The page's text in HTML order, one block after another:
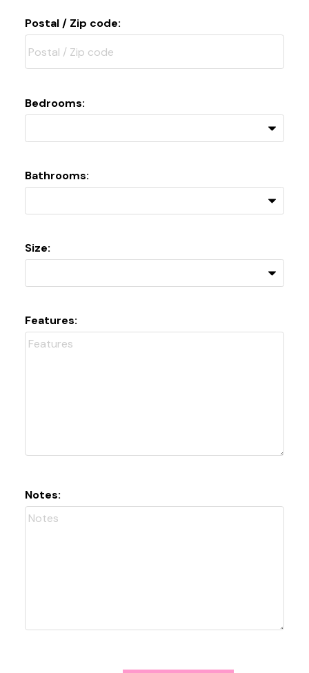
Postal / Zip code:
Bedrooms:
Bathrooms:
Size:
Features:
Notes: